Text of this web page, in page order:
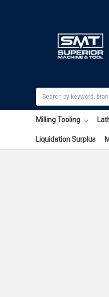
Milling Tooling
Liquidation Surplus